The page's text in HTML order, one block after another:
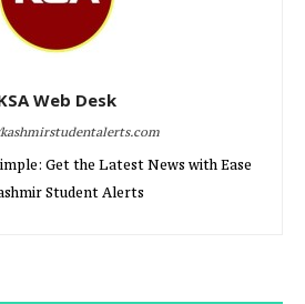
Web Desk
Get the Latest News with Ease
Student Alerts